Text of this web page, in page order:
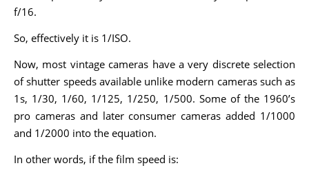
f/16.
So, effectively it is 1/ISO.
Now, most vintage cameras have a very discrete selection
of shutter speeds available unlike modern cameras such as
1s, 1/30, 1/60, 1/125, 1/250, 1/500. Some of the 1960’s
pro cameras and later consumer cameras added 1/1000
and 1/2000 into the equation.
In other words, if the film speed is: